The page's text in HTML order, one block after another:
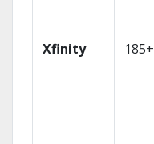
Xfinity 185+